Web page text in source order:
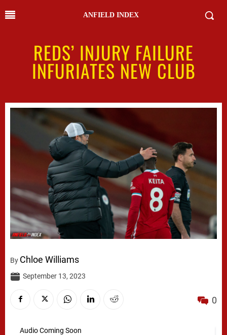
ANFIELD INDEX
REDS’ INJURY FAILURE
INFURIATES NEW CLUB
By Chloe Williams
September 13, 2023
0